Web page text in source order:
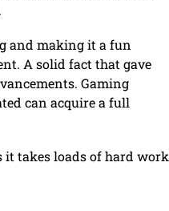
and making it a fun
A solid fact that gave
Gaming
can acquire a full
takes loads of hard work